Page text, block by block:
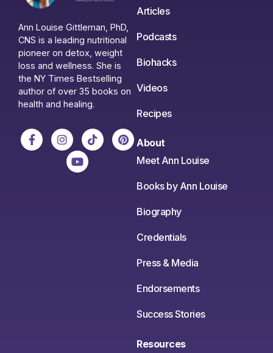
Ann Louise Gittleman, PhD,
CNS is a leading nutritional
pioneer on detox, weight
loss and wellness. She is
the NY Times Bestselling
author of over 35 books on
health and healing.
Articles
Podcasts
Biohacks
Videos
Recipes
About
Meet Ann Louise
Books by Ann Louise
Biography
Credentials
Press & Media
Endorsements
Success Stories
Resources